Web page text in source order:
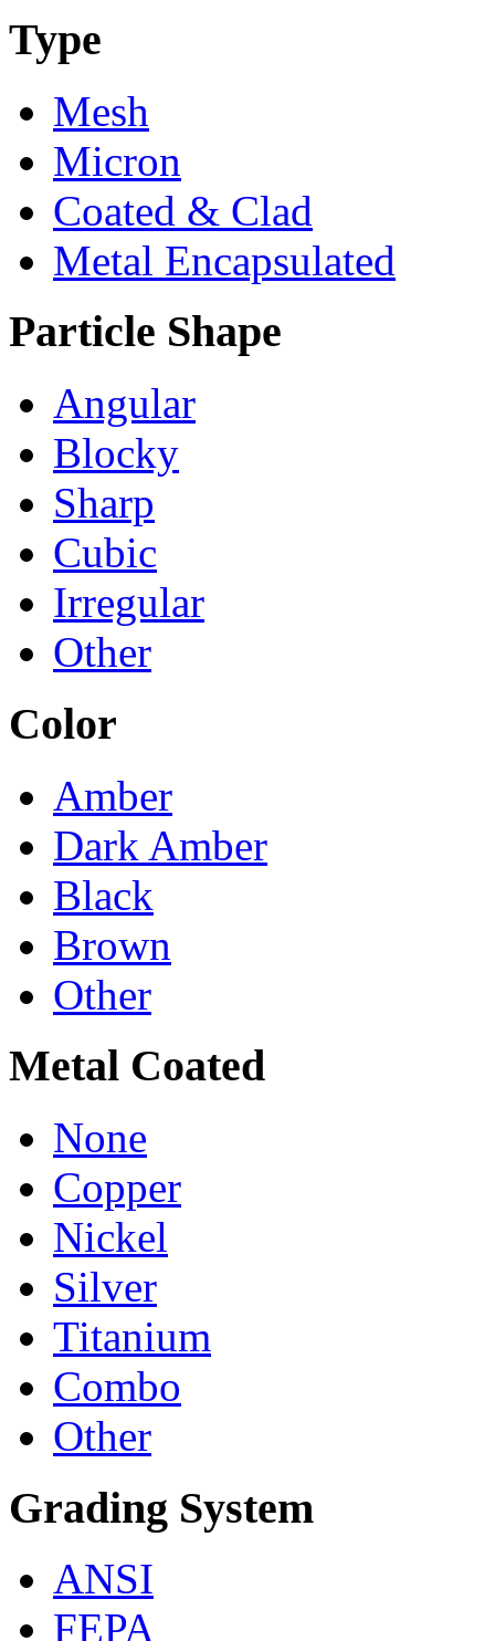
Type
Mesh
Micron
Coated & Clad
Metal Encapsulated
Particle Shape
Angular
Blocky
Sharp
Cubic
Irregular
Other
Color
Amber
Dark Amber
Black
Brown
Other
Metal Coated
None
Copper
Nickel
Silver
Titanium
Combo
Other
Grading System
ANSI
FEPA